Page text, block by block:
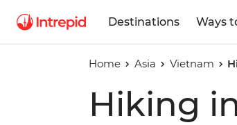
Destinations Ways
Home Asia Vietnam
Hiking